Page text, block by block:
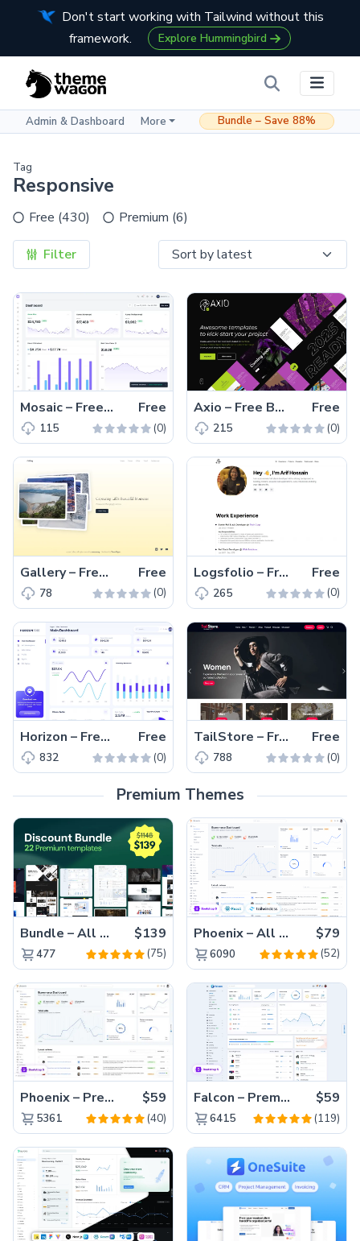
Don't start working with Tailwind without this
framework.
Explore Hummingbird
Admin & Dashboard More Bundle – Save 88%
Tag
Responsive
Free (430) Premium (6)
Filter
Mosaic – Free Tailwind CSS & Vite.js Admin Dashboard Template Free
115 (0)
Axio – Free Bootstrap 5 & HTML Coming Soon Website Template Free
215 (0)
Gallery – Free Tailwind CSS & Next.js Photography Website Template Free
78 (0)
Logsfolio – Free Tailwind CSS Next.js Portfolio Website Template Free
265 (0)
Horizon – Free Tailwind CSS & Next.js Admin Dashboard Template Free
832 (0)
TailStore – Free Responsive Tailwind CSS Clothing Website Template Free
788 (0)
Premium Themes
Bundle – All 22 Premium Templates 88% OFF! $139
477 (75)
Phoenix – All Versions(56% off) $79
6090 (52)
Phoenix – Premium Bootstrap 5 Admin Dashboard Template $59
5361 (40)
Falcon – Premium Bootstrap 5 WebApp & Admin Template $59
6415 (119)